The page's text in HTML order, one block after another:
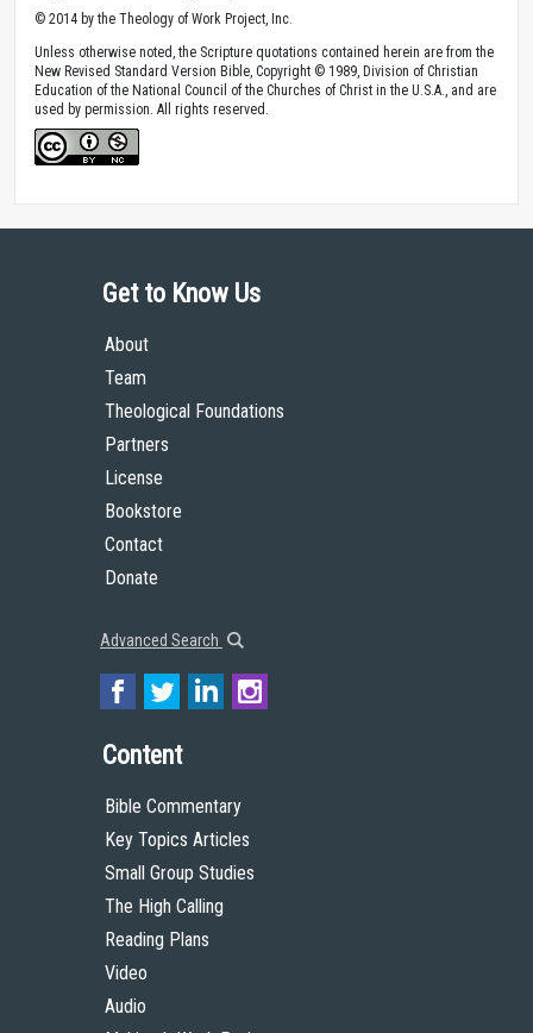
© 2014 by the Theology of Work Project, Inc.
Unless otherwise noted, the Scripture quotations contained herein are from the
New Revised Standard Version Bible, Copyright © 1989, Division of Christian
Education of the National Council of the Churches of Christ in the U.S.A., and are
used by permission. All rights reserved.
Get to Know Us
About
Team
Theological Foundations
Partners
License
Bookstore
Contact
Donate
Advanced Search
Content
Bible Commentary
Key Topics Articles
Small Group Studies
The High Calling
Reading Plans
Video
Audio